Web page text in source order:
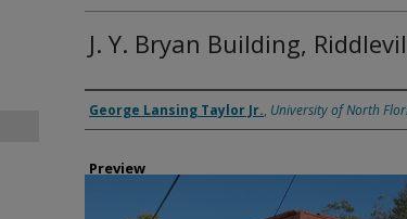
J. Y. Bryan Building,
Creator
George Lansing Taylor Jr., University of North
Preview